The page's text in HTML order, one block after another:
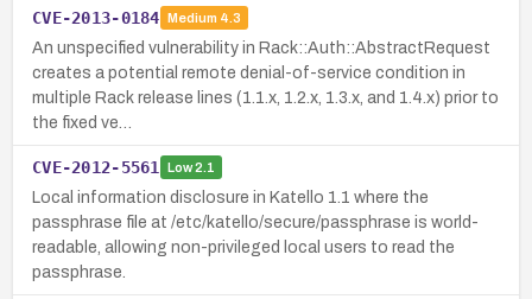
CVE-2013-0184 Medium 4.3
An unspecified vulnerability in Rack::Auth::AbstractRequest
creates a potential remote denial-of-service condition in
multiple Rack release lines (1.1.x, 1.2.x, 1.3.x, and 1.4.x) prior to
the fixed ve…
CVE-2012-5561 Low2.1
Local information disclosure in Katello 1.1 where the
passphrase file at /etc/katello/secure/passphrase is world-
readable, allowing non-privileged local users to read the
passphrase.